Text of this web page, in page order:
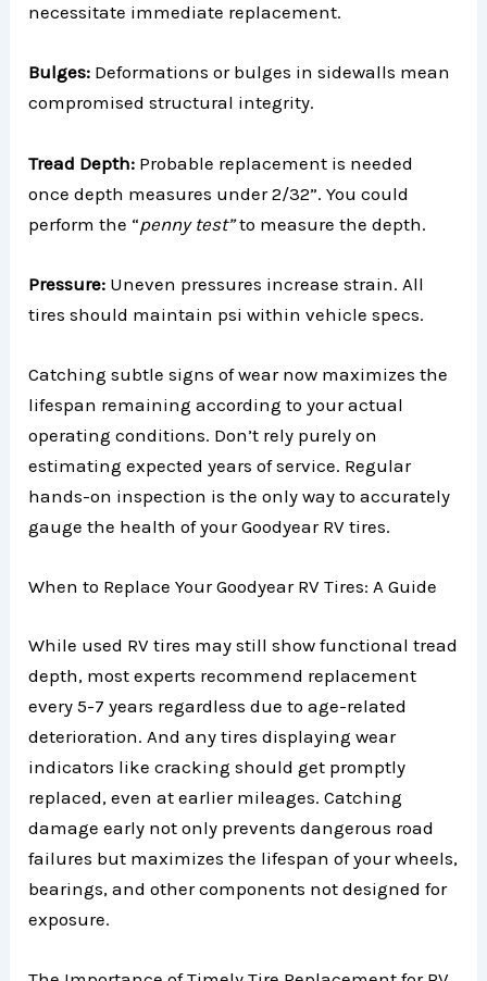
necessitate immediate replacement.
Bulges: Deformations or bulges in sidewalls mean
compromised structural integrity.
Tread Depth: Probable replacement is needed
once depth measures under 2/32”. You could
perform the “penny test”to measure the depth.
Pressure: Uneven pressures increase strain. All
tires should maintain psi within vehicle specs.
Catching subtle signs of wear now maximizes the
lifespan remaining according to your actual
operating conditions. Don’t rely purely on
estimating expected years of service. Regular
hands-on inspection is the only way to accurately
gauge the health of your Goodyear RV tires.
When to Replace Your Goodyear RV Tires: A Guide
While used RV tires may still show functional tread
depth, most experts recommend replacement
every 5-7 years regardless due to age-related
deterioration. And any tires displaying wear
indicators like cracking should get promptly
replaced, even at earlier mileages. Catching
damage early not only prevents dangerous road
failures but maximizes the lifespan of your wheels,
bearings, and other components not designed for
exposure.